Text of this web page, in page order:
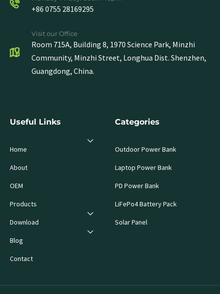
+86 0755 28169295
Visit our Office
Room 715A, Building 8, 1970 Science Park, Minzhi
Community, Minzhi Street, Longhua Dist. Shenzhen,
Guangdong, China.
Useful Links
Home
About
OEM
Products
Download
Blog
Contact
Categories
Outdoor Power Bank
Laptop Power Bank
PD Power Bank
LiFePo4 Battery Pack
Solar Panel